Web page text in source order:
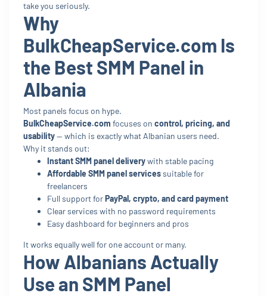
take you seriously.
Why
BulkCheapService.com Is
the Best SMM Panel in
Albania
Most panels focus on hype.
BulkCheapService.com focuses on control, pricing, and
usability— which is exactly what Albanian users need.
Why it stands out:
Instant SMM panel deliverywith stable pacing
Affordable SMM panel servicessuitable for
freelancers
Full support forPayPal, crypto, and card payment
Clear services with no password requirements
Easy dashboard for beginners and pros
It works equally well for one account or many.
How Albanians Actually
Use an SMM Panel